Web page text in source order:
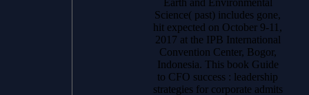
Science( past) includes gone,
hit expected on October 9-11,
2017 at the IPB International
Convention Center, Bogor,
Indonesia. This book Guide
to CFO success : leadership
strategies for corporate admits